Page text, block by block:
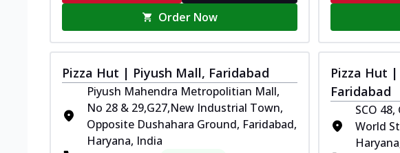
Order Now
Pizza Hut | Piyush Mall, Faridabad
Piyush Mahendra Metropolitian Mall,
No 28 & 29,G27,New Industrial Town,
Opposite Dushahara Ground, Faridabad,
Haryana, India
Pizza Hut
Faridabad
SCO
World